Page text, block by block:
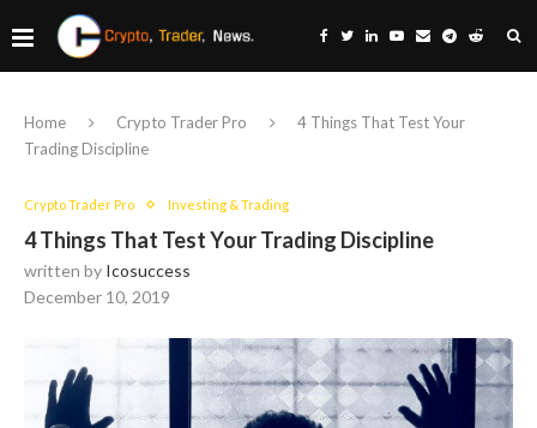
Home Crypto Trader Pro
4 Things That Test Your
Trading Discipline
Crypto Trader Pro Investing & Trading
4 Things That Test Your Trading Discipline
written by Icosuccess
December 10, 2019